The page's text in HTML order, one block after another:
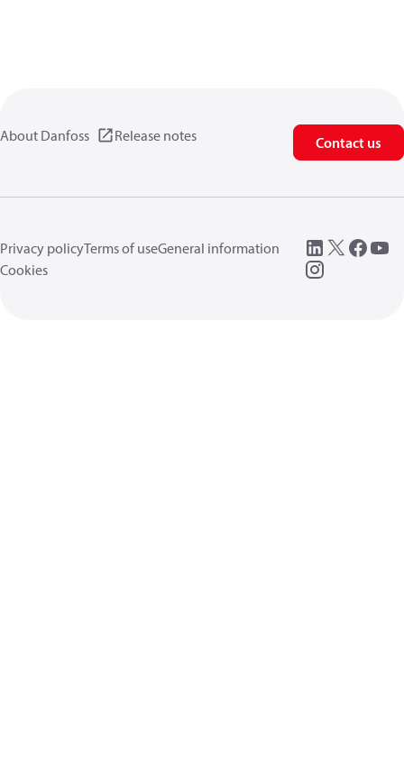
About Danfoss Release notes Contact us
Privacy policyTerms of useGeneral information
Cookies